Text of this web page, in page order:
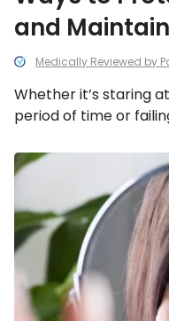
Medically Reviewed by
and
Whether it’s staring
period of time or
straightforward steps
tip-top shape. Here
eye health.
Ways
Your
Reflect
Your
Overall
Health